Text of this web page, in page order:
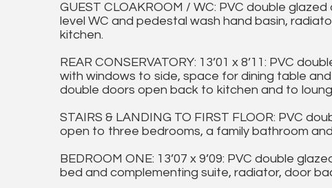
GUEST CLOAKROOM / WC: PVC double
level WC and pedestal wash hand basin,
kitchen.
REAR CONSERVATORY: 13’01 x 8’11: PVC
with windows to side, space for dining table
double doors open back to kitchen and to
STAIRS & LANDING TO FIRST FLOOR: PVC
open to three bedrooms, a family bathroom
BEDROOM ONE: 13’07 x 9’09: PVC double
bed and complementing suite, radiator, door